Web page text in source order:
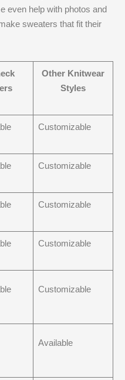
even help with photos and
sweaters that fit their
Other Knitwear
Styles
Customizable
Customizable
Customizable
Customizable
Customizable
Available